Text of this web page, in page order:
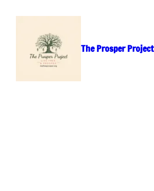
The Prosper Project